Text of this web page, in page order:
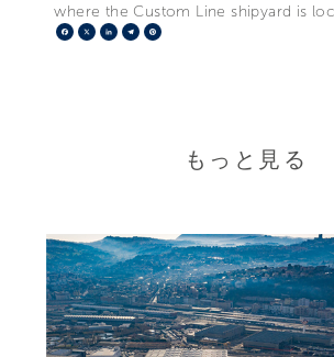
where the Custom Line shipyard is
Facebook
X LinkedIn
Telegram
もっと見る